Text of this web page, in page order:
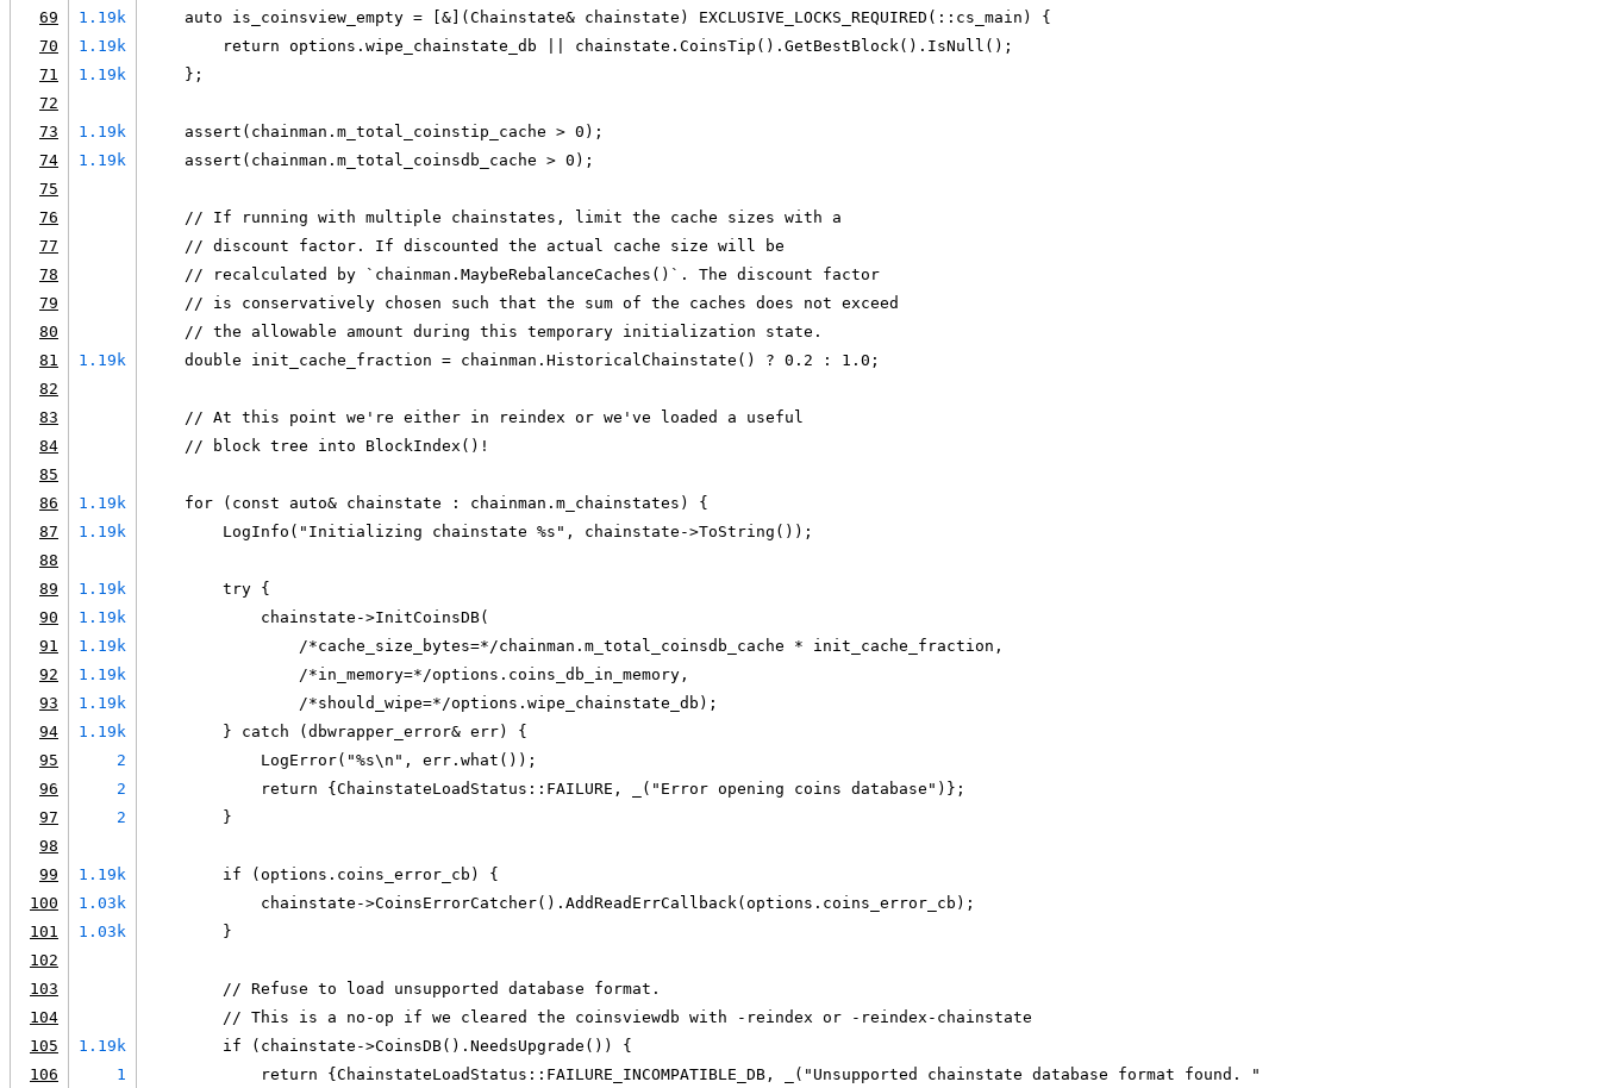
69
1.19k
    auto is_coinsview_empty = [&](Chainstate& chainstate) EXCLUSIVE_LOCKS_REQUIRED(::cs_main) {
70
1.19k
        return options.wipe_chainstate_db || chainstate.CoinsTip().GetBestBlock().IsNull();
71
1.19k
    };
72
73
1.19k
    assert(chainman.m_total_coinstip_cache > 0);
74
1.19k
    assert(chainman.m_total_coinsdb_cache > 0);
75
76
    // If running with multiple chainstates, limit the cache sizes with a
77
    // discount factor. If discounted the actual cache size will be
78
    // recalculated by `chainman.MaybeRebalanceCaches()`. The discount factor
79
    // is conservatively chosen such that the sum of the caches does not exceed
80
    // the allowable amount during this temporary initialization state.
81
1.19k
    double init_cache_fraction = chainman.HistoricalChainstate() ? 0.2 : 1.0;
82
83
    // At this point we're either in reindex or we've loaded a useful
84
    // block tree into BlockIndex()!
85
86
1.19k
    for (const auto& chainstate : chainman.m_chainstates) {
87
1.19k
        LogInfo("Initializing chainstate %s", chainstate->ToString());
88
89
1.19k
        try {
90
1.19k
            chainstate->InitCoinsDB(
91
1.19k
                /*cache_size_bytes=*/chainman.m_total_coinsdb_cache * init_cache_fraction,
92
1.19k
                /*in_memory=*/options.coins_db_in_memory,
93
1.19k
                /*should_wipe=*/options.wipe_chainstate_db);
94
1.19k
        } catch (dbwrapper_error& err) {
95
2
            LogError("%s\n", err.what());
96
2
            return {ChainstateLoadStatus::FAILURE, _("Error opening coins database")};
97
2
        }
98
99
1.19k
        if (options.coins_error_cb) {
100
1.03k
            chainstate->CoinsErrorCatcher().AddReadErrCallback(options.coins_error_cb);
101
1.03k
        }
102
103
        // Refuse to load unsupported database format.
104
        // This is a no-op if we cleared the coinsviewdb with -reindex or -reindex-chainstate
105
1.19k
        if (chainstate->CoinsDB().NeedsUpgrade()) {
106
1
            return {ChainstateLoadStatus::FAILURE_INCOMPATIBLE_DB, _("Unsupported chainstate database format found. "